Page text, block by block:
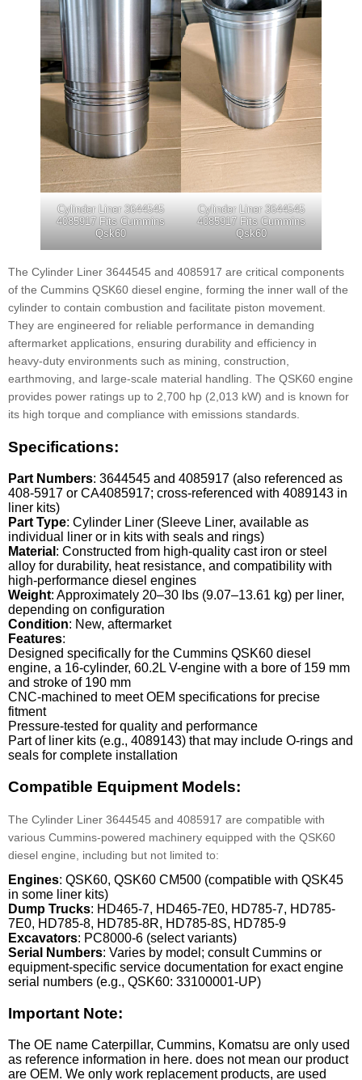
Cylinder Liner 3644545
4085917 Fits Cummins
Qsk60
Cylinder Liner 3644545
4085917 Fits Cummins
Qsk60
The Cylinder Liner 3644545 and 4085917 are critical components
of the Cummins QSK60 diesel engine, forming the inner wall of the
cylinder to contain combustion and facilitate piston movement.
They are engineered for reliable performance in demanding
aftermarket applications, ensuring durability and efficiency in
heavy-duty environments such as mining, construction,
earthmoving, and large-scale material handling. The QSK60 engine
provides power ratings up to 2,700 hp (2,013 kW) and is known for
its high torque and compliance with emissions standards.
Specifications:
Part Numbers: 3644545 and 4085917 (also referenced as
408-5917 or CA4085917; cross-referenced with 4089143 in
liner kits)
Part Type: Cylinder Liner (Sleeve Liner, available as
individual liner or in kits with seals and rings)
Material : Constructed from high-quality cast iron or steel
alloy for durability, heat resistance, and compatibility with
high-performance diesel engines
Weight: Approximately 20–30 lbs (9.07–13.61 kg) per liner,
depending on configuration
Condition: New, aftermarket
Features:
Designed specifically for the Cummins QSK60 diesel
engine, a 16-cylinder, 60.2L V-engine with a bore of 159 mm
and stroke of 190 mm
CNC-machined to meet OEM specifications for precise
fitment
Pressure-tested for quality and performance
Part of liner kits (e.g., 4089143) that may include O-rings and
seals for complete installation
Compatible Equipment Models:
The Cylinder Liner 3644545 and 4085917 are compatible with
various Cummins-powered machinery equipped with the QSK60
diesel engine, including but not limited to:
Engines: QSK60, QSK60 CM500 (compatible with QSK45
in some liner kits)
Dump Trucks: HD465-7, HD465-7E0, HD785-7, HD785-
7E0, HD785-8, HD785-8R, HD785-8S, HD785-9
Excavators: PC8000-6 (select variants)
Serial Numbers: Varies by model; consult Cummins or
equipment-specific service documentation for exact engine
serial numbers (e.g., QSK60: 33100001-UP)
Important Note:
The OE name Caterpillar, Cummins, Komatsu are only used
as reference information in here. does not mean our product
are OEM. We only work replacement products, are used